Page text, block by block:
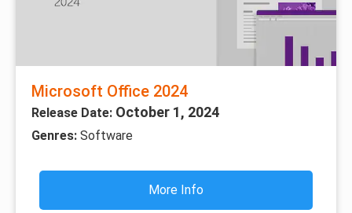
Microsoft Office 2024
Release Date: October 1, 2024
Genres: Software
More Info